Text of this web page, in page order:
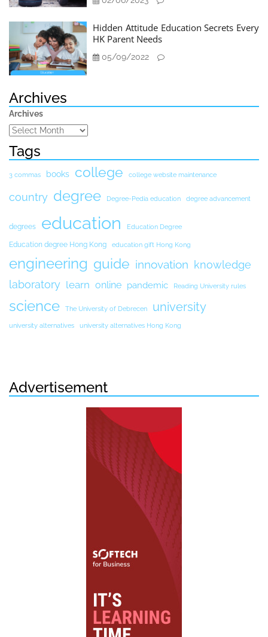
Hidden Attitude Education Secrets Every
HK Parent Needs
05/09/2022
Archives
Archives
Tags
3 commas books college college website maintenance
country degree Degree-Pedia education degree advancement
degrees education Education Degree
Education degree Hong Kong education gift Hong Kong
engineering guide innovation knowledge
laboratory learn online pandemic Reading University rules
science The University of Debrecen university
university alternatives university alternatives Hong Kong
Advertisement